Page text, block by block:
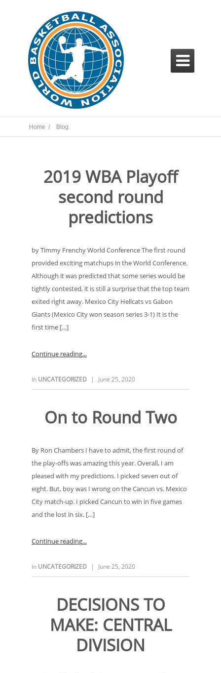

Home / Blog
2019 WBA Playoff
second round
predictions
by Timmy Frenchy World Conference The first round
provided exciting matchups in the World Conference.
Although it was predicted that some series would be
tightly contested, it is still a surprise that the top team
exited right away. Mexico City Hellcats vs Gabon
Giants (Mexico City won season series 3-1) It is the
first time […]
Continue reading
in UNCATEGORIZED | June 25, 2020
On to Round Two
By Ron Chambers I have to admit, the first round of
the play-offs was amazing this year. Overall, I am
pleased with my predictions. I picked seven out of
eight. But, boy was I wrong on the Cancun vs. Mexico
City match-up. I picked Cancun to win in five games
and the lost in six. […]
Continue reading
in UNCATEGORIZED | June 25, 2020
DECISIONS TO
MAKE: CENTRAL
DIVISION